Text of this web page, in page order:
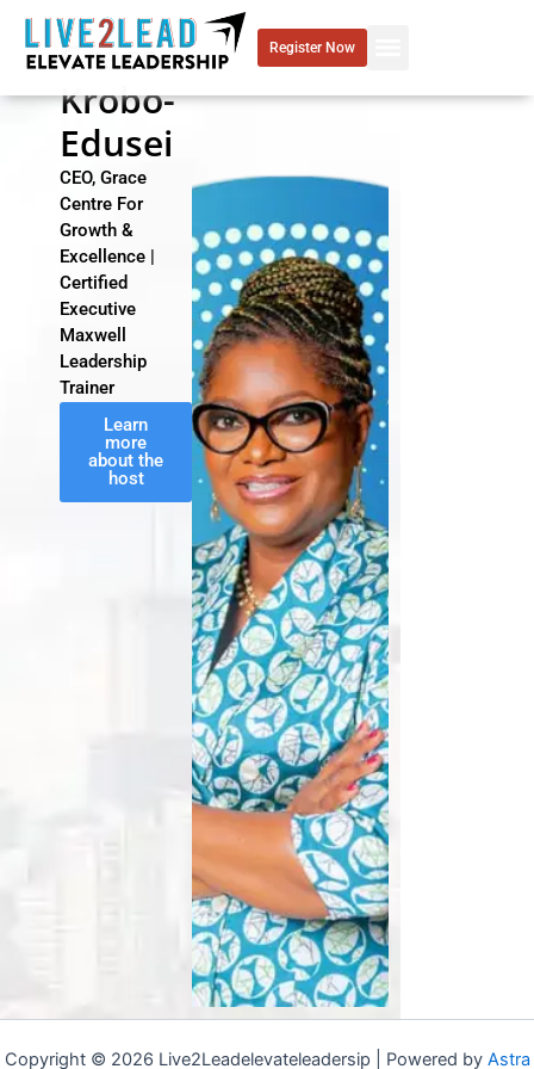
Skip
content
Register Now
Grace
Krobo-
Edusei
CEO, Grace
Centre For
Growth &
Excellence |
Certified
Executive
Maxwell
Leadership
Trainer
Learn
more
about the
host
Copyright © 2026 Live2Leadelevateleadersip | Powered by Astra